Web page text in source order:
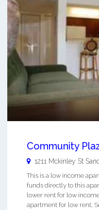
Community
1211 Mckinley St
This is a low income
funds directly to this
lower rent for low
apartment for low rent,